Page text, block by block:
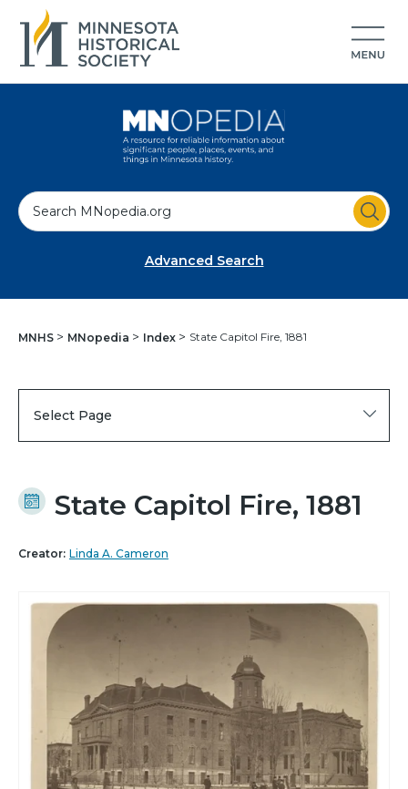
S
e
Advanced Search
MNHS MNopedia Index State Capitol Fire, 1881
Select Page
State Capitol Fire, 1881
Creator: Linda A. Cameron